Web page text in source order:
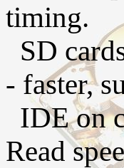
timing.
SD
- faster,
IDE on
Read